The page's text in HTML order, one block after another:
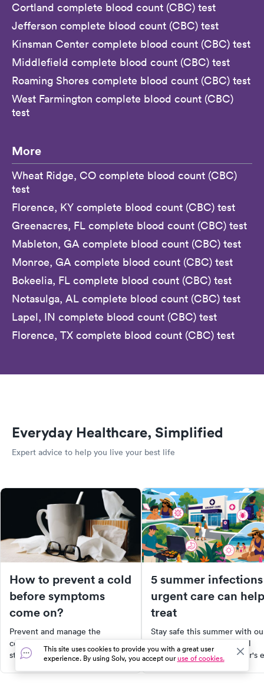
Cortland complete blood count (CBC) test
Jefferson complete blood count (CBC) test
Kinsman Center complete blood count (CBC) test
Middlefield complete blood count (CBC) test
Roaming Shores complete blood count (CBC) test
West Farmington complete blood count (CBC)
test
More
Wheat Ridge, CO complete blood count (CBC)
test
Florence, KY complete blood count (CBC) test
Greenacres, FL complete blood count (CBC) test
Mableton, GA complete blood count (CBC) test
Monroe, GA complete blood count (CBC) test
Bokeelia, FL complete blood count (CBC) test
Notasulga, AL complete blood count (CBC) test
Lapel, IN complete blood count (CBC) test
Florence, TX complete blood count (CBC) test
Everyday Healthcare, Simplified
Expert advice to help you live your best life
How to prevent a cold
before symptoms
come on?
Prevent and manage the
common cold with effective
strategies and self-care tips.
5 summer infections
urgent care can help
treat
Stay safe this summer with
guide to common seasonal
health risks, from swimmer's
This site uses cookies to provide you with a great user
experience. By using Solv, you accept ouruse of cookies.